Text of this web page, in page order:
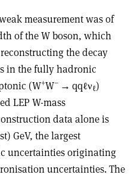
measurement was of
of the W boson, which
the decay
in the fully hadronic
(W+W– → qqℓνℓ)
LEP W-mass
data alone is
GeV, the largest
uncertainties originating
uncertainties. The